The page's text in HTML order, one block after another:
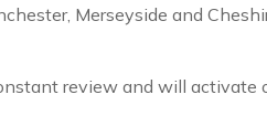
Merseyside and
review and will activate